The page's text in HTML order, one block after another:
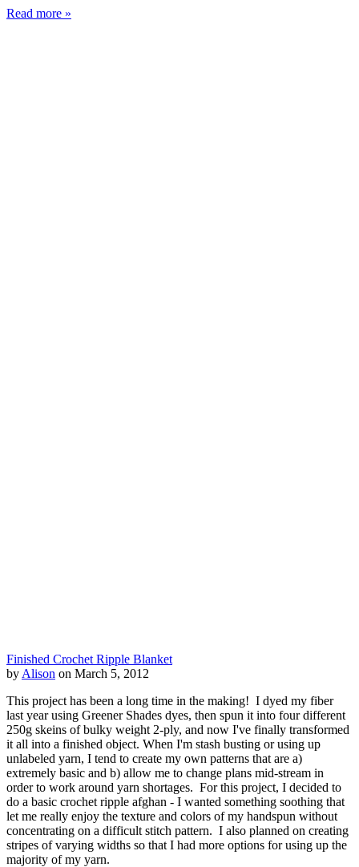
Read more »
Finished Crochet Ripple Blanket
by Alison on March 5, 2012
This project has been a long time in the making! I dyed my fiber
last year using Greener Shades dyes, then spun it into four different
250g skeins of bulky weight 2-ply, and now I've finally transformed
it all into a finished object. When I'm stash busting or using up
unlabeled yarn, I tend to create my own patterns that are a)
extremely basic and b) allow me to change plans mid-stream in
order to work around yarn shortages. For this project, I decided to
do a basic crochet ripple afghan - I wanted something soothing that
let me really enjoy the texture and colors of my handspun without
concentrating on a difficult stitch pattern. I also planned on creating
stripes of varying widths so that I had more options for using up the
majority of my yarn.